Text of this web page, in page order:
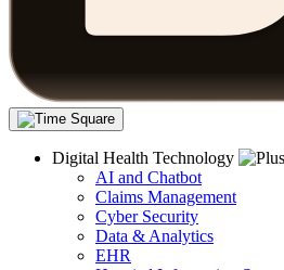
Digital Health Technology
AI and Chatbot
Claims Management
Cyber Security
Data & Analytics
EHR